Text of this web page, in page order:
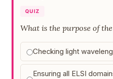
QUIZ
What is the purpose of
Checking light
Ensuring all ELSI